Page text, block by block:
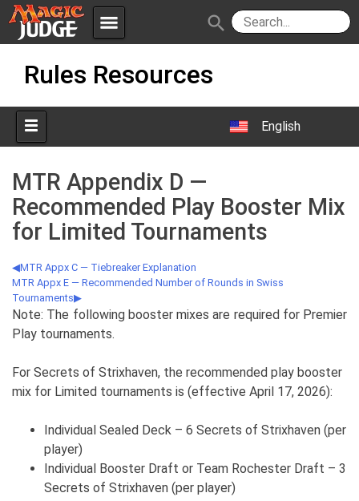
menu
Apps
Forum
Judges
Policies IPG
JAR
search
Rules Resources
English
MTR Appendix D —
Recommended Play Booster Mix
for Limited Tournaments
MTR Appx C — Tiebreaker Explanation
MTR Appx E — Recommended Number of Rounds in Swiss
Tournaments
Note: The following booster mixes are required for Premier
Play tournaments.
For Secrets of Strixhaven, the recommended play booster
mix for Limited tournaments is (effective April 17, 2026):
Individual Sealed Deck – 6 Secrets of Strixhaven (per
player)
Individual Booster Draft or Team Rochester Draft – 3
Secrets of Strixhaven (per player)